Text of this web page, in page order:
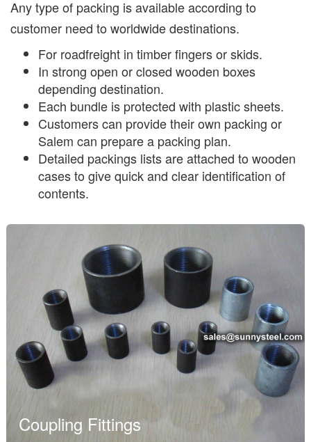
Any type of packing is available according to
customer need to worldwide destinations.
For roadfreight in timber fingers or skids.
In strong open or closed wooden boxes
depending destination.
Each bundle is protected with plastic sheets.
Customers can provide their own packing or
Salem can prepare a packing plan.
Detailed packings lists are attached to wooden
cases to give quick and clear identification of
contents.
Coupling Fittings